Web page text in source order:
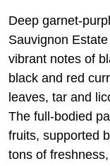
Deep garnet-
Sauvignon
vibrant notes of
black and red
leaves, tar and
The full-bodied
fruits, supported
tons of